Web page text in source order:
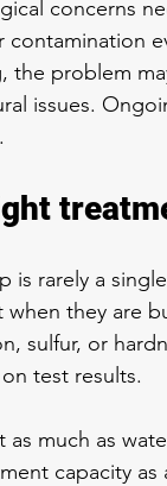
concerns
contamination
the problem
issues.
is rarely a
they are
sulfur, or
test results.
as much as
capacity